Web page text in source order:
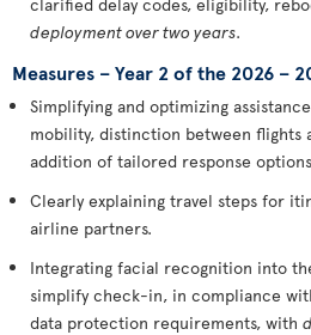
deployment over two years.
Measures – Year 2 of the 2026 –
Simplifying and optimizing
mobility, distinction between flights
addition of tailored response
Clearly explaining travel steps for
airline partners.
Integrating facial recognition into
simplify check-in, in compliance
data protection requirements, with